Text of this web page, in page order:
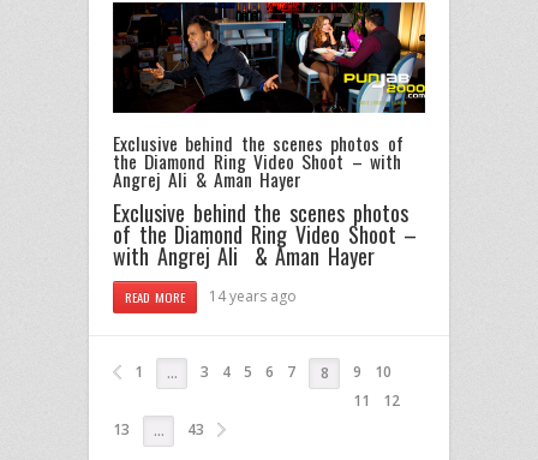
Exclusive behind the scenes photos of
the Diamond Ring Video Shoot – with
Angrej Ali & Aman Hayer
Exclusive behind the scenes photos
of the Diamond Ring Video Shoot –
with Angrej Ali & Aman Hayer
READ MORE 14 years ago
1 … 3 4 5 6 7 8 9
10
11
12
13
… 43